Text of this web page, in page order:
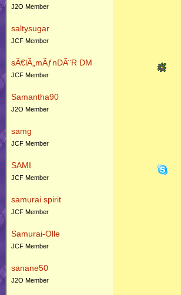
J2O Member
saltysugar
JCF Member
sÃ€lÃ„mÃƒnDÃ¨R DM
JCF Member
Samantha90
J2O Member
samg
JCF Member
SAMI
JCF Member
samurai spirit
JCF Member
Samurai-Olle
JCF Member
sanane50
J2O Member